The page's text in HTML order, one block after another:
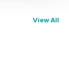
View All